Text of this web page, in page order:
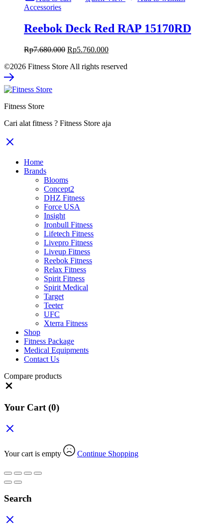
Rp8.680.000.Rp5.642.000.
Accessories
Reebok Deck Red RAP 15170RD
Rp7.680.000 Original
was:
Rp5.760.000Current
is:
©2026 Fitness Store All rights reserved
Fitness Store
Cari alat fitness ? Fitness Store aja
Home
Brands
Blooms
Concept2
DHZ Fitness
Force USA
Insight
Ironbull Fitness
Lifetech Fitness
Livepro Fitness
Liveup Fitness
Reebok Fitness
Relax Fitness
Spirit Fitness
Spirit Medical
Target
Teeter
UFC
Xterra Fitness
Shop
Fitness Package
Medical Equipments
Contact Us
Compare products
Your Cart (0)
Your cart is empty Continue Shopping
Search